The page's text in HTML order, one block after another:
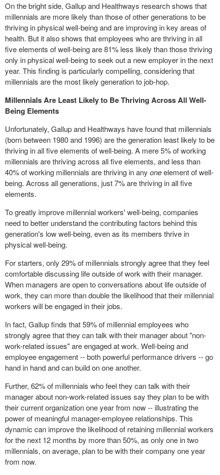
On the bright side, Gallup and Healthways research shows that
millennials are more likely than those of other generations to be
thriving in physical well-being and are improving in key areas of
health. But it also shows that employees who are thriving in all
five elements of well-being are 81% less likely than those thriving
only in physical well-being to seek out a new employer in the next
year. This finding is particularly compelling, considering that
millennials are the most likely generation to job-hop.
Millennials Are Least Likely to Be Thriving Across All Well-
Being Elements
Unfortunately, Gallup and Healthways have found that millennials
(born between 1980 and 1996) are the generation least likely to be
thriving in all five elements of well-being. A mere 5% of working
millennials are thriving across all five elements, and less than
40% of working millennials are thriving in any oneelement of well-
being. Across all generations, just 7% are thriving in all five
elements.
To greatly improve millennial workers' well-being, companies
need to better understand the contributing factors behind this
generation's low well-being, even as its members thrive in
physical well-being.
For starters, only 29% of millennials strongly agree that they feel
comfortable discussing life outside of work with their manager.
When managers are open to conversations about life outside of
work, they can more than double the likelihood that their millennial
workers will be engaged in their jobs.
In fact, Gallup finds that 59% of millennial employees who
strongly agree that they can talk with their manager about "non-
work-related issues" are engaged at work. Well-being and
employee engagement -- bothpowerful performancedrivers -- go
hand in hand and can build on one another.
Further, 62% of millennials who feel they can talk with their
manager about non-work-related issues say they plan to be with
their current organization one year from now -- illustrating the
power of meaningful manager-employee relationships. This
dynamic can improve the likelihood of retaining millennial workers
for the next 12 months by more than 50%, as only one in two
millennials, on average, plan to be with their company one year
from now.